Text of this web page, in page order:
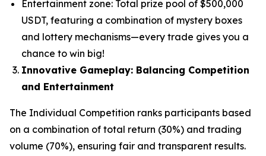
Entertainment zone: Total prize pool of $500,000
USDT, featuring a combination of mystery boxes
and lottery mechanisms—every trade gives you a
chance to win big!
Innovative Gameplay: Balancing Competition
and Entertainment
The Individual Competition ranks participants based
on a combination of total return (30%) and trading
volume (70%), ensuring fair and transparent results.